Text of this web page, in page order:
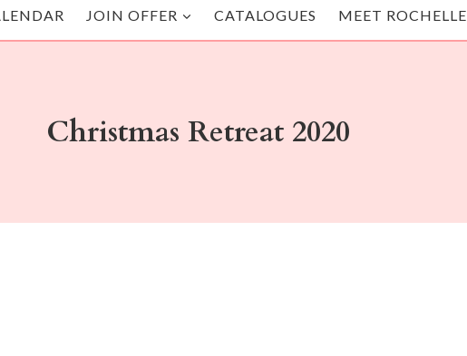
JOIN OFFER CATALOGUES MEET ROCHELLE
Christmas Retreat 2020